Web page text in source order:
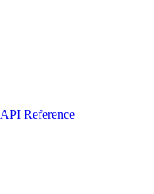
API Reference